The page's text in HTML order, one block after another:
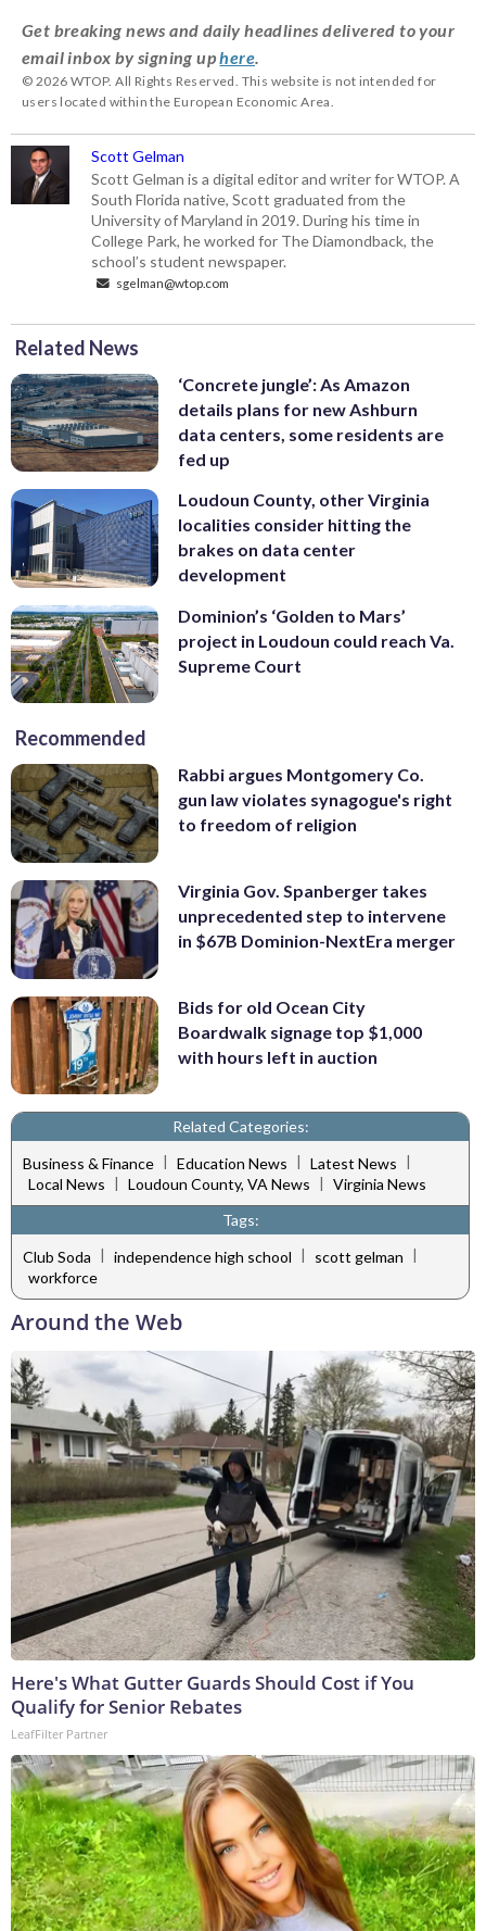
Get breaking news and daily headlines delivered to your
email inbox by signing uphere
© 2026 WTOP. All Rights Reserved. This website is not intended for
users located within the European Economic Area.
Scott Gelman
Scott Gelman is a digital editor and writer for WTOP. A
South Florida native, Scott graduated from the
University of Maryland in 2019. During his time in
College Park, he worked for The Diamondback, the
school’s student newspaper.
sgelman@wtop.com
Related News
‘Concrete jungle’: As Amazon
details plans for new Ashburn
data centers, some residents are
fed up
Loudoun County, other Virginia
localities consider hitting the
brakes on data center
development
Dominion’s ‘Golden to Mars’
project in Loudoun could reach Va.
Supreme Court
Recommended
Rabbi argues Montgomery Co.
gun law violates synagogue's right
to freedom of religion
Virginia Gov. Spanberger takes
unprecedented step to intervene
in $67B Dominion-NextEra merger
Bids for old Ocean City
Boardwalk signage top $1,000
with hours left in auction
Related Categories:
Business & Finance | Education News | Latest News |
Local News | Loudoun County, VA News | Virginia News
Tags:
Club Soda | independence high school | scott gelman |
workforce
Around the Web
Here's What Gutter Guards Should Cost if You
Qualify for Senior Rebates
LeafFilter Partner